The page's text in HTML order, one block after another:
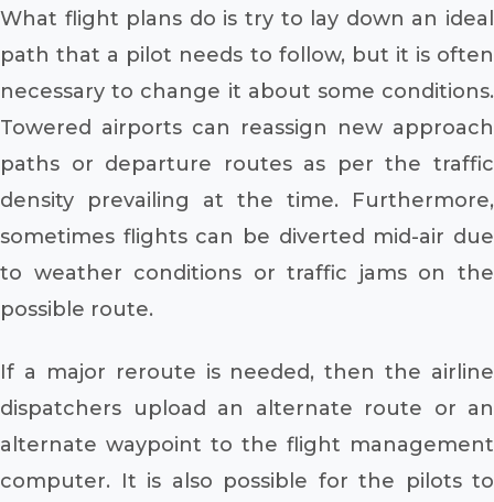
What flight plans do is try to lay down an ideal
path that a pilot needs to follow, but it is often
necessary to change it about some conditions.
Towered airports can reassign new approach
paths or departure routes as per the traffic
density prevailing at the time. Furthermore,
sometimes flights can be diverted mid-air due
to weather conditions or traffic jams on the
possible route.
If a major reroute is needed, then the airline
dispatchers upload an alternate route or an
alternate waypoint to the flight management
computer. It is also possible for the pilots to